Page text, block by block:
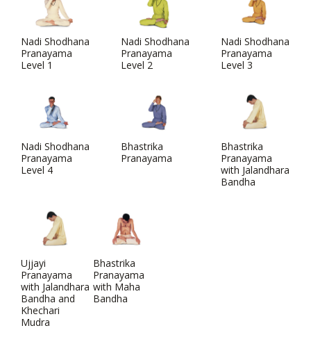
Nadi Shodhana
Pranayama
Level 1
Nadi Shodhana
Pranayama
Level 2
Nadi Shodhana
Pranayama
Level 3
Nadi Shodhana
Pranayama
Level 4
Bhastrika
Pranayama
Bhastrika
Pranayama
with Jalandhara
Bandha
Ujjayi
Pranayama
with Jalandhara
Bandha and
Khechari
Mudra
Bhastrika
Pranayama
with Maha
Bandha